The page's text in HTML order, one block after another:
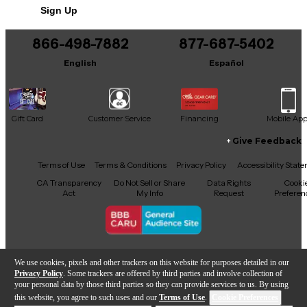
We use cookies, pixels and other trackers on this website for purposes detailed in our
Privacy Policy . Some trackers are offered by third parties and involve collection of
your personal data by those third parties so they can provide services to us. By using
this website, you agree to such uses and our Terms of Use.
Sign Up
866-498-7882
English
877-687-5402
Español
Gift Card Customer Service Financing Mobile App
Facebook
X YouTubeInstagram
TikTokThreads
Give Feedback
Terms of Use Terms & Conditions Privacy Policy
Accessibility
CA Transparency
Act
Do Not Sell or Share
My Info
Data Rights
Request
Copyright © Guitar Center Inc.